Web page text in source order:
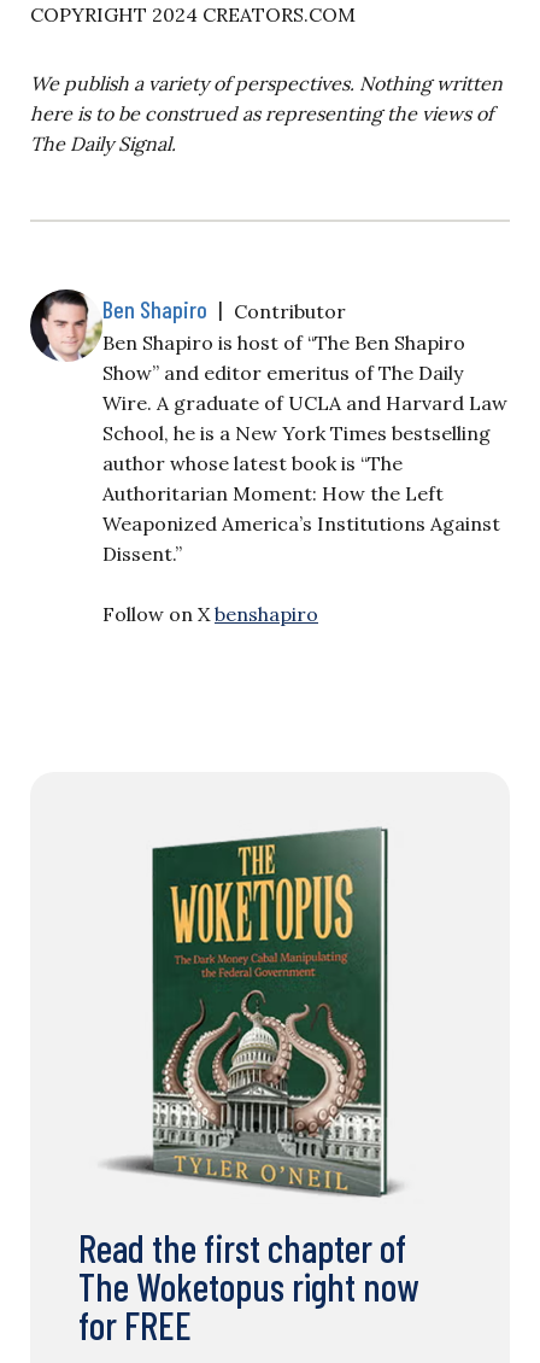
COPYRIGHT 2024 CREATORS.COM
We publish a variety of perspectives. Nothing written
here is to be construed as representing the views of
The Daily Signal.
Ben Shapiro | Contributor
Ben Shapiro is host of “The Ben Shapiro
Show” and editor emeritus of The Daily
Wire. A graduate of UCLA and Harvard Law
School, he is a New York Times bestselling
author whose latest book is “The
Authoritarian Moment: How the Left
Weaponized America’s Institutions Against
Dissent.”
Follow on X benshapiro
Read the first chapter of
The Woketopus right now
for FREE